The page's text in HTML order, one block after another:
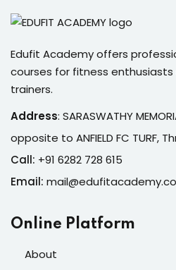
Edufit Academy offers
courses for fitness
trainers.
Address: SARASWATHY
opposite to ANFIELD FC TURF,
Call: +91 6282 728 615
Email:
Online Platform
About